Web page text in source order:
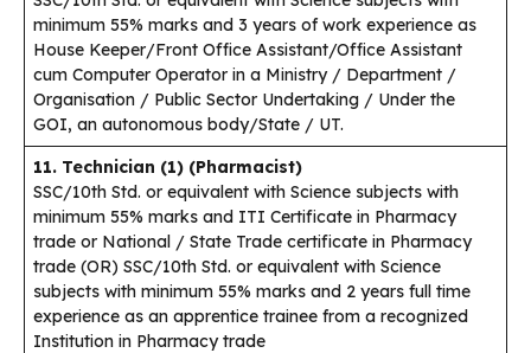
minimum 55% marks and 3 years of work experience as
House Keeper/Front Office Assistant/Office Assistant
cum Computer Operator in a Ministry / Department /
Organisation / Public Sector Undertaking / Under the
GOI, an autonomous body/State / UT.
11. Technician (1) (Pharmacist)
SSC/10th Std. or equivalent with Science subjects with
minimum 55% marks and ITI Certificate in Pharmacy
trade or National / State Trade certificate in Pharmacy
trade (OR) SSC/10th Std. or equivalent with Science
subjects with minimum 55% marks and 2 years full time
experience as an apprentice trainee from a recognized
Institution in Pharmacy trade